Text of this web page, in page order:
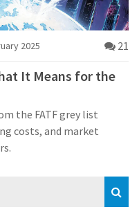
2025 21
It Means for the
the FATF grey list
costs, and market